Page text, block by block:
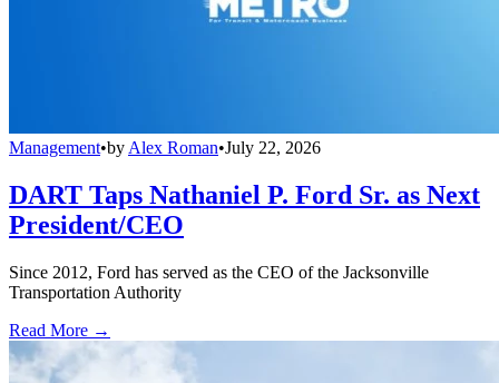
Management•by Alex Roman•July 22, 2026
DART Taps Nathaniel P. Ford Sr. as Next
President/CEO
Since 2012, Ford has served as the CEO of the Jacksonville
Transportation Authority
Read More →